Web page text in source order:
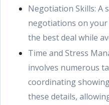
Negotiation Skills: A
negotiations on
the best deal while
Time and Stress
involves numerous
coordinating
these details,